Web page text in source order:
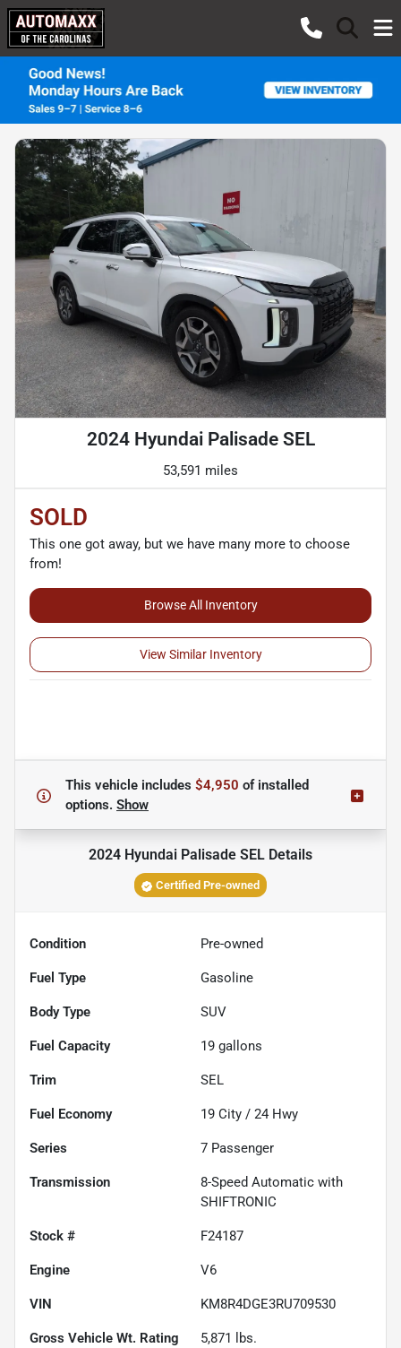
2024 Hyundai Palisade SEL
53,591 miles
SOLD
This one got away, but we have many more to choose
from!
Browse All Inventory
View Similar Inventory
This vehicle includes $4,950 ofinstalled
options. Show
2024 Hyundai Palisade SEL Details
Certified Pre-owned
Condition Pre-owned
Fuel Type Gasoline
Body Type SUV
Fuel Capacity 19 gallons
Trim SEL
Fuel Economy 19 City / 24 Hwy
Series 7 Passenger
Transmission
8-Speed Automatic with
SHIFTRONIC
Stock # F24187
Engine V6
VIN KM8R4DGE3RU709530
Gross Vehicle Wt. Rating 5,871 lbs.